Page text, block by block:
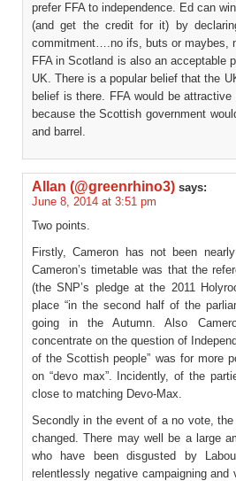
prefer FFA to independence. Ed can
(and get the credit for it) by
commitment….no ifs, buts or maybes,
FFA in Scotland is also an acceptable
UK. There is a popular belief that the
belief is there. FFA would be
because the Scottish government
and barrel.
Allan (@greenrhino3) says:
June 8, 2014 at 3:51 pm
Two points.
Firstly, Cameron has not been
Cameron’s timetable was that the
(the SNP’s pledge at the 2011
place “in the second half of the
going in the Autumn. Also
concentrate on the question of
of the Scottish people” was for more
on “devo max”. Incidently, of the
close to matching Devo-Max.
Secondly in the event of a no vote,
changed. There may well be a large
who have been disgusted by
relentlessly negative campaigning